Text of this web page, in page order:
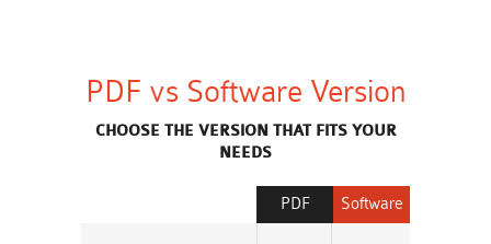
PDF vs Software Version
CHOOSE THE VERSION THAT FITS YOUR
NEEDS
Software
PDF